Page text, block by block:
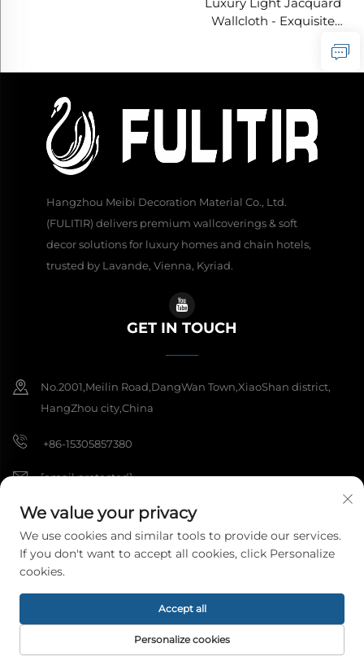
Wallcloth - Exquisite
House Pasting, Wear-
Resistant and Anti-
Living Room and
Hangzhou Meibi Decoration Material Co., Ltd.
(FULITIR) delivers premium wallcoverings & soft
decor solutions for luxury homes and chain hotels,
trusted by Lavande, Vienna, Kyriad.
GET IN TOUCH
No.2001,Meilin Road,DangWan Town,XiaoShan district,
HangZhou city,China
+86-15305857380
[email protected]
Copyright © 2026 Hangzhou Meibi Decoration Materials Co., Ltd. All
rights reserved.
Privacy Policy
We value your privacy
We use cookies and similar tools to provide our services.
If you don't want to accept all cookies, click Personalize
cookies.
Personalize cookies
Accept all